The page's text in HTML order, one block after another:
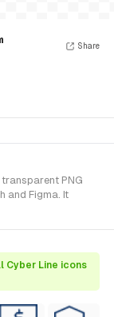
Share
PNG
and Figma. It
Cyber Line icons